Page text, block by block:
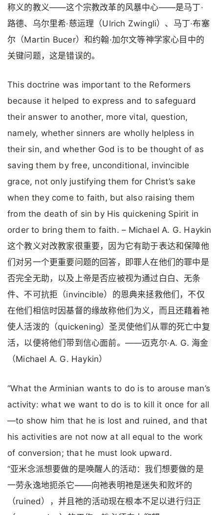
称义的教义——这个宗教改革的风暴中心——是马丁·
路德、乌尔里希·慈运理（Ulrich Zwingli）、马丁·布塞
尔（Martin Bucer）和约翰·加尔文等神学家心目中的
关键问题，这是错误的。
This doctrine was important to the Reformers
because it helped to express and to safeguard
their answer to another, more vital, question,
namely, whether sinners are wholly helpless in
their sin, and whether God is to be thought of as
saving them by free, unconditional, invincible
grace, not only justifying them for Christ’s sake
when they come to faith, but also raising them
from the death of sin by His quickening Spirit in
order to bring them to faith. – Michael A. G. Haykin
这个教义对改教家很重要，因为它有助于表达和保障他
们对另一个更重要问题的回答，即罪人在他们的罪中是
否完全无助，以及上帝是否应被视为通过白白、无条
件、不可抗拒（invincible）的恩典来拯救他们，不仅
在他们相信时因基督的缘故称他们为义，而且还藉着祂
使人活泼的（quickening）圣灵使他们从罪的死亡中复
活，以便将他们带到信心面前。——迈克尔·A. G. 海金
（Michael A. G. Haykin）
“What the Arminian wants to do is to arouse man’s
activity: what we want to do is to kill it once for all
—to show him that he is lost and ruined, and that
his activities are not now at all equal to the work
of conversion; that he must look upward.
“亚米念派想要做的是唤醒人的活动：我们想要做的是
一劳永逸地扼杀它——向祂表明祂是迷失和败坏的
（ruined），并且祂的活动现在根本不足以进行归正